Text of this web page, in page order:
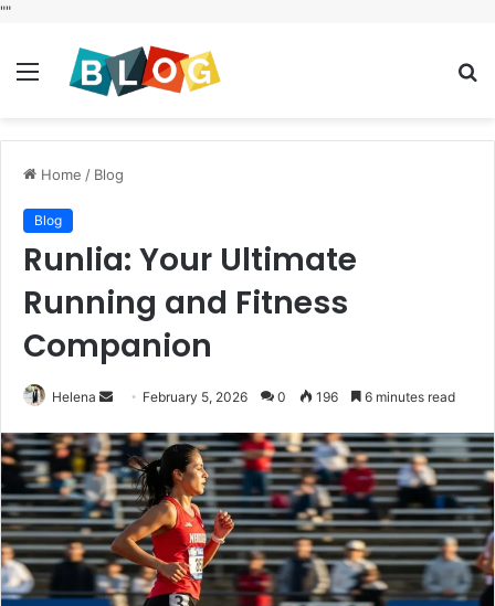
""
Menu
Home / Blog
Blog
Runlia: Your Ultimate
Running and Fitness
Companion
Helena
Send
email
February 5, 2026 0 196 6 minutes read